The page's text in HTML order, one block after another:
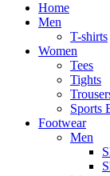
Home
Men
T-shirts
Women
Tees
Tights
Sports
Footwear
Men